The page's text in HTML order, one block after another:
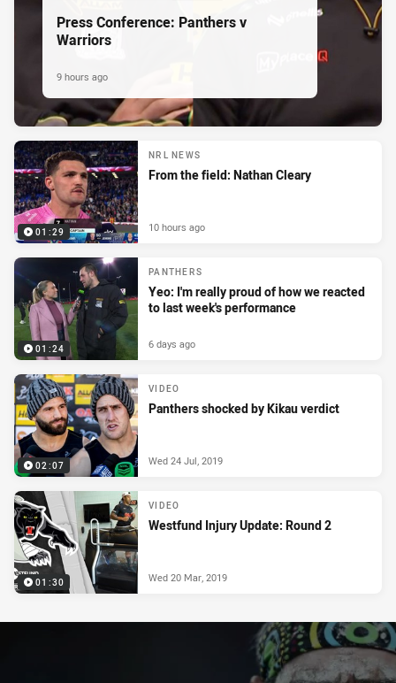
Press Conference: Panthers v
Warriors
9 hours ago
01:29
NRL NEWS
From the field: Nathan Cleary
10 hours ago
01:24
PANTHERS
Yeo: I'm really proud of how we reacted
to last week's performance
6 days ago
02:07
VIDEO
Panthers shocked by Kikau verdict
Wed 24 Jul, 2019
01:30
VIDEO
Westfund Injury Update: Round 2
Wed 20 Mar, 2019